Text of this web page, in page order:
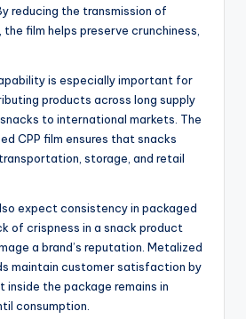
reducing the transmission of
film helps preserve crunchiness,
is especially important for
products across long supply
to international markets. The
CPP film ensures that snacks
storage, and retail
expect consistency in packaged
of crispness in a snack product
a brand’s reputation. Metalized
maintain customer satisfaction by
inside the package remains in
consumption.